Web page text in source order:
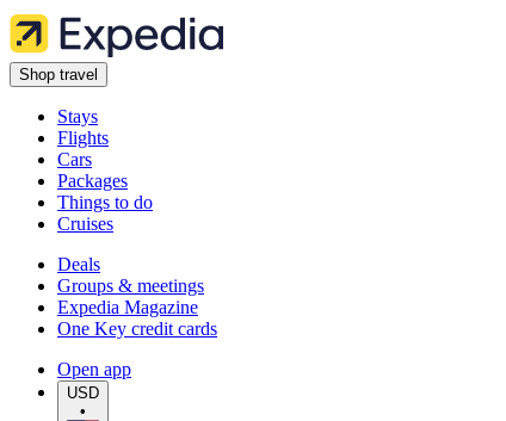
Shop travel
Stays
Flights
Cars
Packages
Things to do
Cruises
Deals
Groups & meetings
Expedia Magazine
One Key credit cards
Open app
USD
•